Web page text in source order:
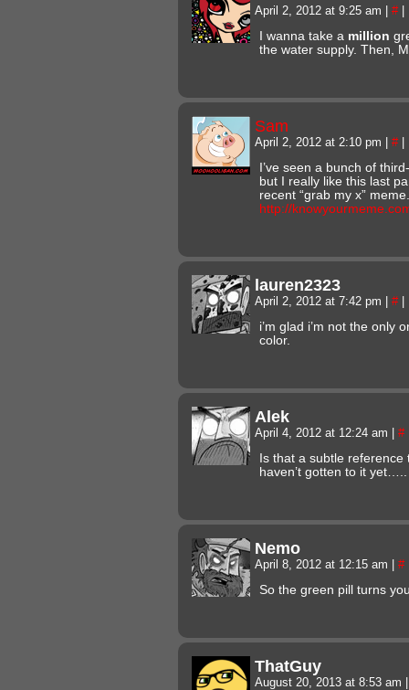
April 2, 2012 at 9:25 am #
I wanna take a million
the water supply. Then,
Sam
April 2, 2012 at 2:10 pm #
I’ve seen a bunch of
but I really like this last
recent “grab my x” meme.
http://
lauren2323
April 2, 2012 at 7:42 pm #
i’m glad i’m not the only
color.
Alek
April 4, 2012 at 12:24 am #
Is that a subtle
haven’t gotten to it
Nemo
April 8, 2012 at 12:15 am #
So the green pill turns
ThatGuy
August 20, 2013 at 8:53 am